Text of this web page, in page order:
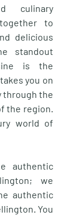
culinary
to
delicious
standout
is the
you on
through the
the region.
world of
authentic
we
authentic
You